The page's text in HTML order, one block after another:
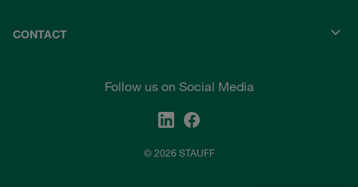
CONTACT
Follow us on Social Media
© 2026 STAUFF